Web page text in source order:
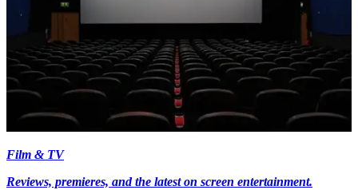
Film & TV
Reviews, premieres, and the latest on screen entertainment.